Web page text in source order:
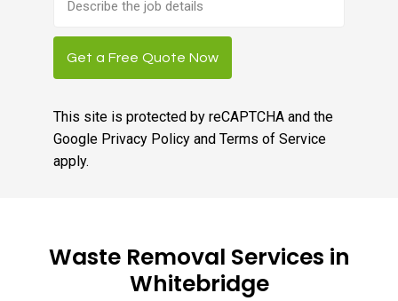
description
Get a Free Quote Now
This site is protected by reCAPTCHA and the
Google Privacy Policyand Terms of Service
apply.
Waste Removal Services in
Whitebridge